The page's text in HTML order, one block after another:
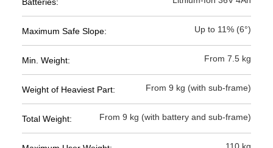
Maximum Safe Slope: Up to 11% (6°)
Min. Weight: From 7.5 kg
Weight of Heaviest Part: From 9 kg (with sub-frame)
Total Weight: From 9 kg (with battery and sub-frame)
110 kg